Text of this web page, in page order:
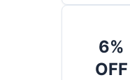
6%
OFF